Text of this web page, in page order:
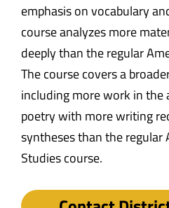
emphasis on vocabulary
course analyzes more
deeply than the regular
The course covers a
including more work in the
poetry with more writing
syntheses than the regular
Studies course.